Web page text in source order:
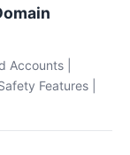
Accounts |
Features |